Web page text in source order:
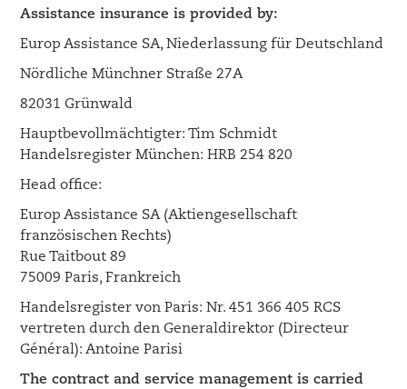
Assistance insurance is provided by:
Europ Assistance SA, Niederlassung für Deutschland
Nördliche Münchner Straße 27A
82031 Grünwald
Hauptbevollmächtigter: Tim Schmidt
Handelsregister München: HRB 254 820
Head office:
Europ Assistance SA (Aktiengesellschaft
französischen Rechts)
Rue Taitbout 89
75009 Paris, Frankreich
Handelsregister von Paris: Nr. 451 366 405 RCS
vertreten durch den Generaldirektor (Directeur
Général): Antoine Parisi
The contract and service management is carried